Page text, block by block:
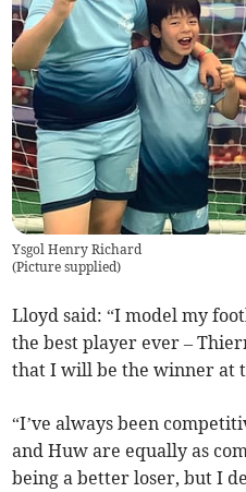
Ysgol Henry Richard
(Picture supplied)
Lloyd said: “I model my
the best player ever –
that I will be the winner at
“I’ve always been
and Huw are equally as
being a better loser, but I